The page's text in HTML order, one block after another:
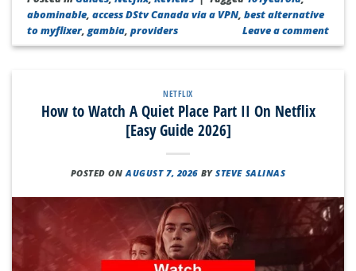
abominable,access DStv Canada via a VPN,best alternative
to myflixer,gambia,providers Leave a comment
NETFLIX
How to Watch A Quiet Place Part II On Netflix
[Easy Guide 2026]
POSTED ONAUGUST 7, 2026 BYSTEVE SALINAS